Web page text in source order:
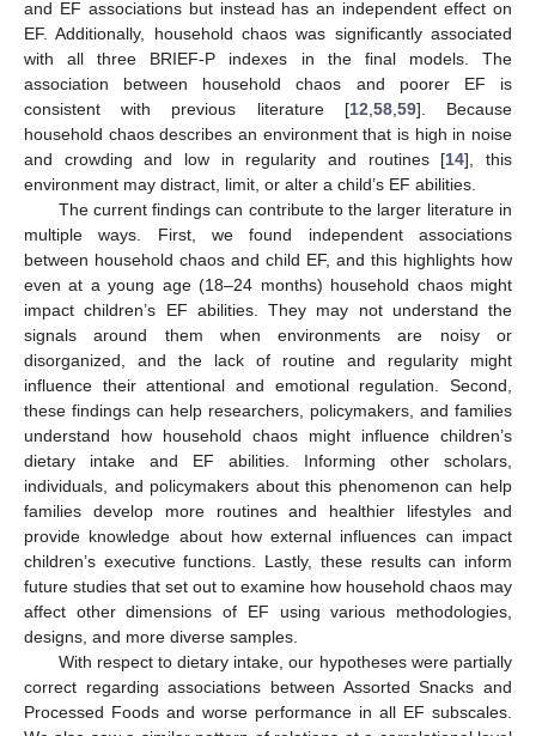
and EF associations but instead has an independent effect on
EF. Additionally, household chaos was significantly associated
with all three BRIEF-P indexes in the final models. The
association between household chaos and poorer EF is
consistent with previous literature [12 58, 59]. Because
household chaos describes an environment that is high in noise
and crowding and low in regularity and routines [14], this
environment may distract, limit, or alter a child’s EF abilities.
The current findings can contribute to the larger literature in
multiple ways. First, we found independent associations
between household chaos and child EF, and this highlights how
even at a young age (18–24 months) household chaos might
impact children’s EF abilities. They may not understand the
signals around them when environments are noisy or
disorganized, and the lack of routine and regularity might
influence their attentional and emotional regulation. Second,
these findings can help researchers, policymakers, and families
understand how household chaos might influence children’s
dietary intake and EF abilities. Informing other scholars,
individuals, and policymakers about this phenomenon can help
families develop more routines and healthier lifestyles and
provide knowledge about how external influences can impact
children’s executive functions. Lastly, these results can inform
future studies that set out to examine how household chaos may
affect other dimensions of EF using various methodologies,
designs, and more diverse samples.
With respect to dietary intake, our hypotheses were partially
correct regarding associations between Assorted Snacks and
Processed Foods and worse performance in all EF subscales.
13. May
14. May
15. May
16. May
17. May
18. May
19. May
20. May
21. May
23. May
24. May
25. May
26. May
27. May
28. May
29. May
30. May
31. May
2. Jun
3. Jun
4. Jun
5. Jun
6. Jun
7. Jun
8. Jun
9. Jun
10. Jun
12. Jun
13. Jun
14. Jun
15. Jun
16. Jun
17. Jun
18. Jun
19. Jun
20. Jun
22. Jun
23. Jun
24. Jun
25. Jun
26. Jun
27. Jun
28. Jun
29. Jun
30. Jun
2. Jul
3. Jul
4. Jul
5. Jul
6. Jul
7. Jul
8. Jul
9. Jul
10. Jul
12. Jul
13. Jul
14. Jul
15. Jul
16. Jul
17. Jul
18. Jul
19. Jul
20. Jul
22. Jul
23. Jul
24. Jul
25. Jul
26. Jul
27. Jul
28. Jul
29. Jul
30. Jul
1. Aug
2. Aug
3. Aug
4. Aug
5. Aug
6. Aug
7. Aug
8. Aug
9. Aug